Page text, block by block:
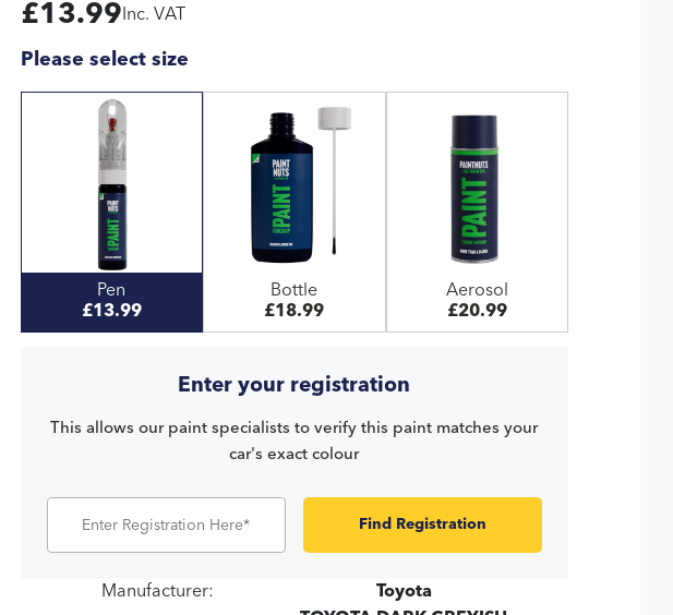
£13.99 Inc. VAT
Please select size
Pen
£13.99
Bottle
£18.99
Aerosol
£20.99
Enter your registration
This allows our paint specialists to verify this paint matches your
car's exact colour
Find Registration
Manufacturer: Toyota